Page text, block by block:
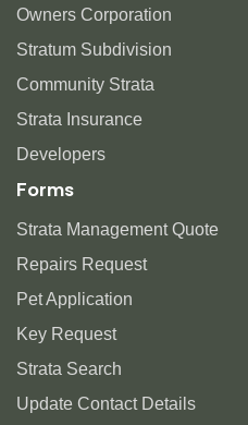
Owners Corporation
Stratum Subdivision
Community Strata
Strata Insurance
Developers
Forms
Strata Management Quote
Repairs Request
Pet Application
Key Request
Strata Search
Update Contact Details